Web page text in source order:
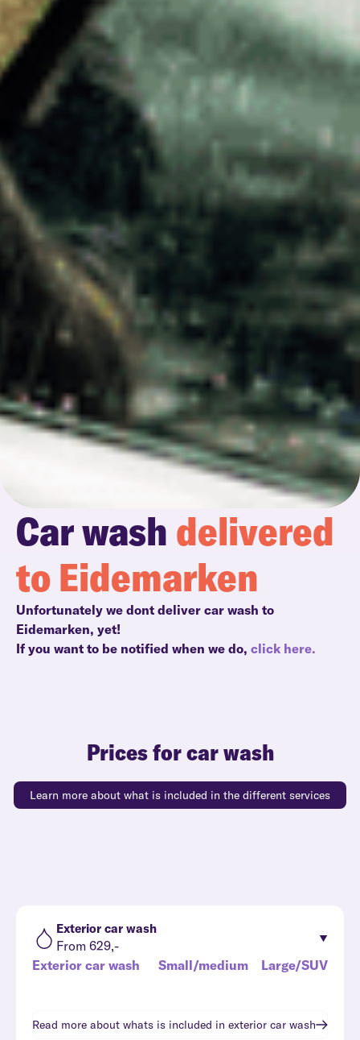
Car wash delivered
to Eidemarken
Unfortunately we dont deliver car wash to
Eidemarken, yet!
If you want to be notified when we do, click here.
Prices for car wash
Learn more about what is included in the different services
Exterior car wash
From 629,-
Exterior car wash
Small/medium Large/SUV
Read more about whats is included in exterior car wash